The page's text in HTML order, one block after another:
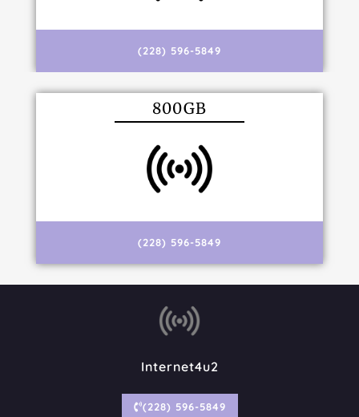
(228) 596-5849
800GB
(228) 596-5849
Internet4u2
(228) 596-5849